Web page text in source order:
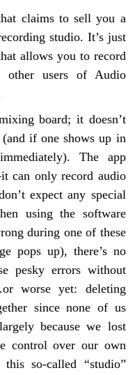
claims to sell you a
studio. It’s just
allows you to record
users of Audio
board; it doesn’t
if one shows up in
The app
can only record audio
expect any special
using the software
during one of these
pops up), there’s no
pesky errors without
worse yet: deleting
since none of us
because we lost
control over our own
so-called “studio”